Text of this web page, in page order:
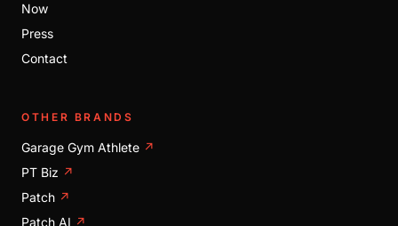
Now
Press
Contact
OTHER BRANDS
Garage Gym Athlete ↗
PT Biz ↗
Patch ↗
Patch AI ↗